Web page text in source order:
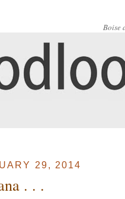
Boise
29, 2014
. . .